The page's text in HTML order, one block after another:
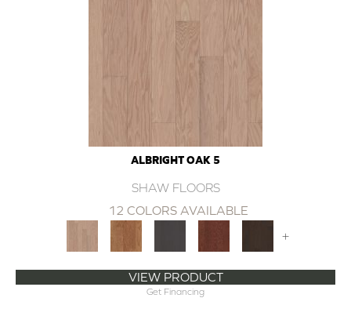
ALBRIGHT OAK 5
SHAW FLOORS
12 COLORS AVAILABLE
+
VIEW PRODUCT
Get Financing